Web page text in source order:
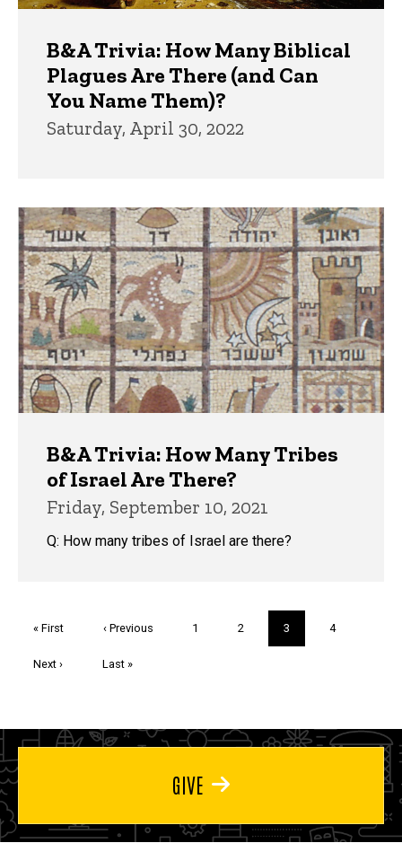
B&A Trivia: How Many Biblical
Plagues Are There (and Can
You Name Them)?
Saturday, April 30, 2022
B&A Trivia: How Many Tribes
of Israel Are There?
Friday, September 10, 2021
Q: How many tribes of Israel are there?
First
« First
Previous
‹ Previous Page
1 Page
2
Current
page
3 Page
4
Next
Next ›
Last
Last »
GIVE